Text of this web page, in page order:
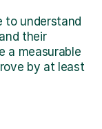
to understand
their
a measurable
by at least